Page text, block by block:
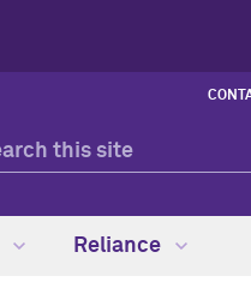
Reliance